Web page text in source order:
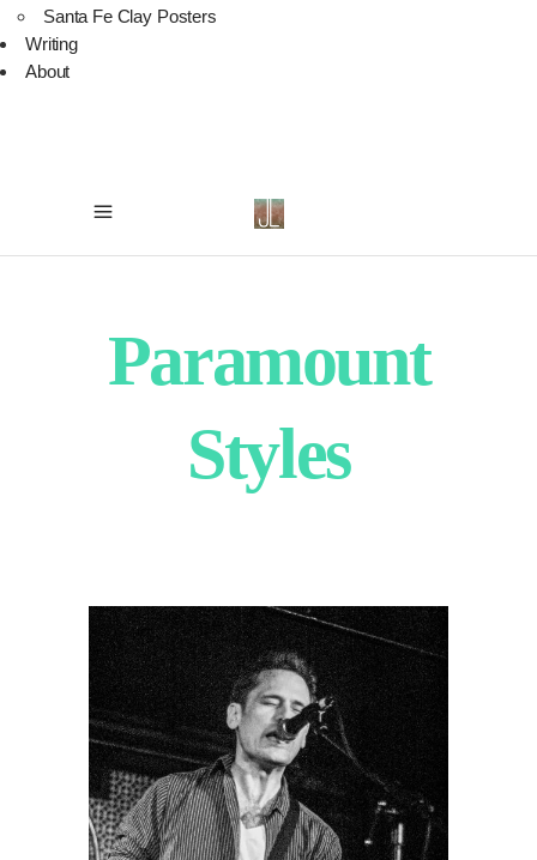
Santa Fe Clay Posters
Writing
About
Paramount
Styles